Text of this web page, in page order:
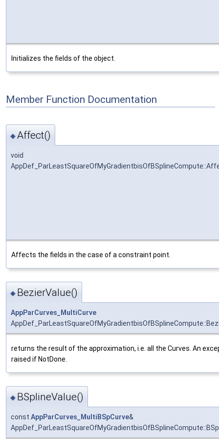
Initializes the fields of the object.
Member Function Documentation
◆Affect()
void
Affects the fields in the case of a constraint point.
◆ BezierValue()
AppParCurves_MultiCurve
returns the result of the approximation, i.e. all the Curves. An
raised if NotDone.
◆ BSplineValue()
const AppParCurves_MultiBSpCurve&